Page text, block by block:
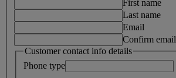
First name
Last name
Email
Confirm email
Customer contact info details
Phone type